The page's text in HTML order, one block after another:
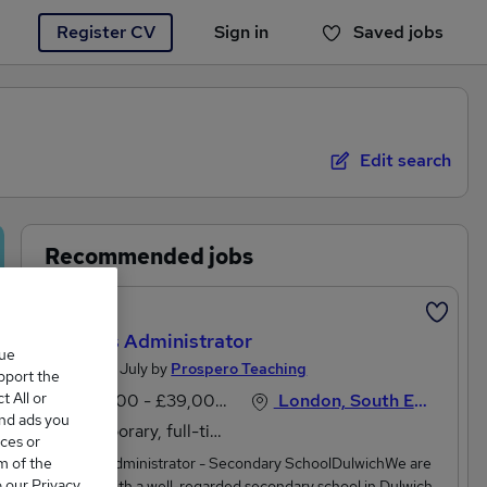
Register CV Sign in Saved jobs
You haven't saved any jobs yet
Edit search
Recommended jobs
Careers Administrator
Posted 27 July by Prospero Teaching
£31,200 - £39,000 per annum
Temporary, full-time
London, South East England
Careers Administrator - Secondary SchoolDulwichWe are
the
All or
ads you
or
of the